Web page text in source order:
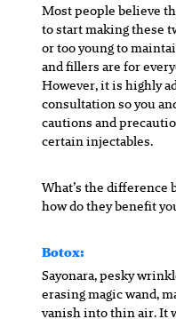
Most people believe
to start making these
or too young to
and fillers are for
However, it is highly
consultation so you
cautions and
certain injectables.
What’s the difference
how do they benefit
Botox:
Sayonara, pesky
erasing magic wand,
vanish into thin air. It